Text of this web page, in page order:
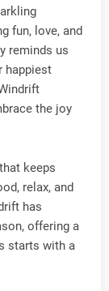
fun, love, and
reminds us
happiest
the joy
keeps
relax, and
has
offering a
starts with a